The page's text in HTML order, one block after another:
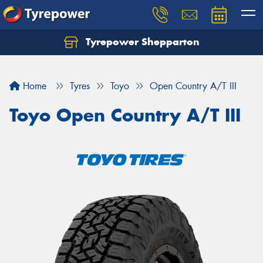
Tyrepower Shepparton
Home Tyres Toyo Open Country A/T III
Toyo Open Country A/T III
Let us know what you need, and our team will
Your details